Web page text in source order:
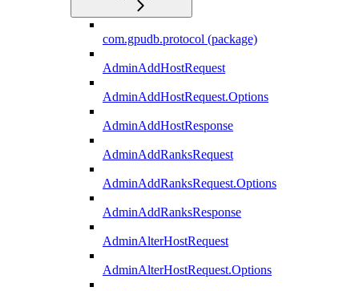
com.gpudb.protocol (package)
AdminAddHostRequest
AdminAddHostRequest.Options
AdminAddHostResponse
AdminAddRanksRequest
AdminAddRanksRequest.Options
AdminAddRanksResponse
AdminAlterHostRequest
AdminAlterHostRequest.Options